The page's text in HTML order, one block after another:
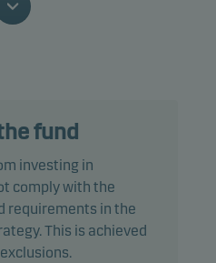
are denominated in
may be traded on the
The management
fund
investing in
comply with the
requirements in the
This is achieved